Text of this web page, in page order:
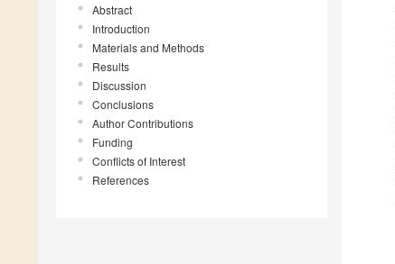
Abstract
Introduction
Materials and Methods
Results
Discussion
Conclusions
Author Contributions
Funding
Conflicts of Interest
References